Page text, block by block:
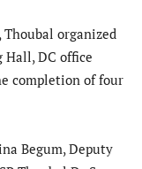
organized
DC office
completion of four
Begum, Deputy